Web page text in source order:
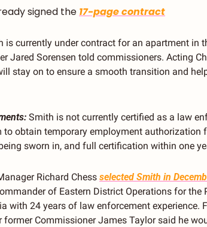
signed the 17-page contract
is currently under contract for an apartment in
Jared Sorensen told commissioners. Acting
stay on to ensure a smooth transition and
Smith is not currently certified as a law
to obtain temporary employment authorization
sworn in, and full certification within one
Richard Chess selected Smith in
of Eastern District Operations for the
with 24 years of law enforcement experience.
former Commissioner James Taylor said he